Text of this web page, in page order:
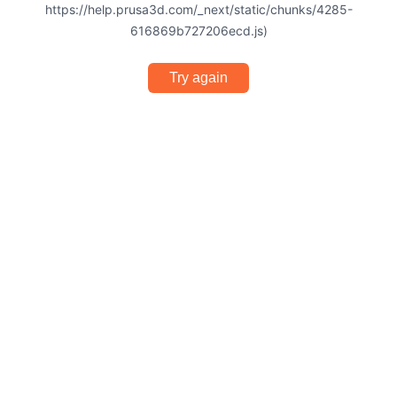
https://help.prusa3d.com/_next/static/chunks/4285-
616869b727206ecd.js)
Try again